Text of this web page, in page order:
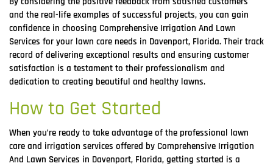
and the real-life examples of successful projects, you can gain
confidence in choosing Comprehensive Irrigation And Lawn
Services for your lawn care needs in Davenport, Florida. Their track
record of delivering exceptional results and ensuring customer
satisfaction is a testament to their professionalism and
dedication to creating beautiful and healthy lawns.
How to Get Started
When you’re ready to take advantage of the professional lawn
care and irrigation services offered by Comprehensive Irrigation
And Lawn Services in Davenport, Florida, getting started is a